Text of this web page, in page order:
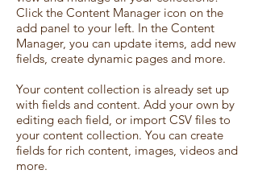
Click the Content Manager icon on the
add panel to your left. In the Content
Manager, you can update items, add new
fields, create dynamic pages and more.
Your content collection is already set up
with fields and content. Add your own by
editing each field, or import CSV files to
your content collection. You can create
fields for rich content, images, videos and
more.